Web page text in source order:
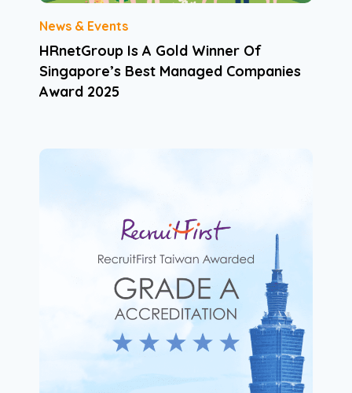
News & Events
HRnetGroup Is A Gold Winner Of
Singapore’s Best Managed Companies
Award 2025